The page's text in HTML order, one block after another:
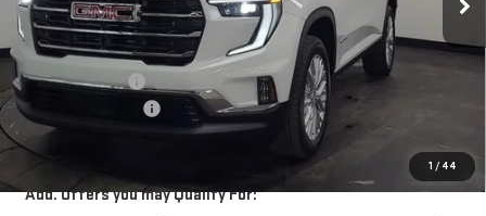
1 / 44
Less
MSRP:
$48,580
Stocker Discount
Documentation Fee
STOCKER SPECIAL
Add. Offers you may Qualify For: